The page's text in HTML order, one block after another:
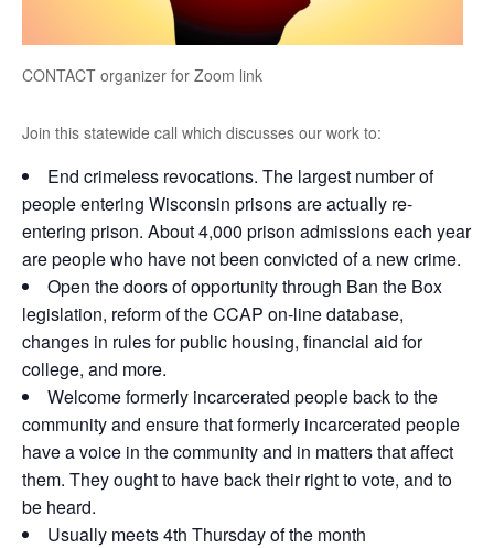
CONTACT organizer for Zoom link
Join this statewide call which discusses our work to:
End crimeless revocations. The largest number of
people entering Wisconsin prisons are actually re-
entering prison. About 4,000 prison admissions each year
are people who have not been convicted of a new crime.
Open the doors of opportunity through Ban the Box
legislation, reform of the CCAP on-line database,
changes in rules for public housing, financial aid for
college, and more.
Welcome formerly incarcerated people back to the
community and ensure that formerly incarcerated people
have a voice in the community and in matters that affect
them. They ought to have back their right to vote, and to
be heard.
Usually meets 4th Thursday of the month